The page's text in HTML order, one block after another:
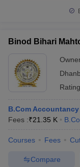
Binod Bihari
B.Com
Fees :₹21.35 K
Courses Fees
Compare